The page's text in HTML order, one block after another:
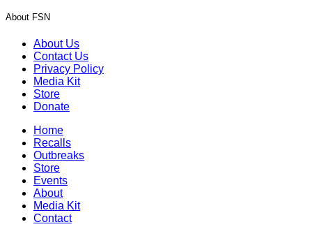
About FSN
About Us
Contact Us
Privacy Policy
Media Kit
Store
Donate
Home
Recalls
Outbreaks
Store
Events
About
Media Kit
Contact